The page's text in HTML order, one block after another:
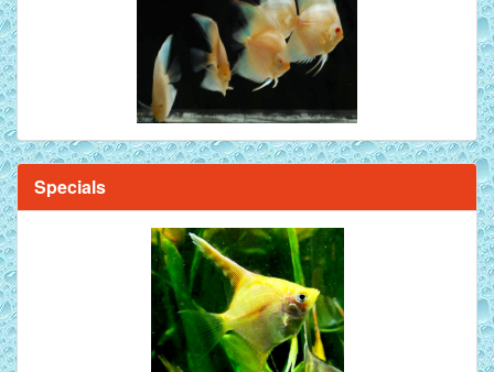
Brilliant Blue Diamond Discus Fish - 2 Inch
Mandarin Orange Discus Fish for Sale - 2 inch
Specials